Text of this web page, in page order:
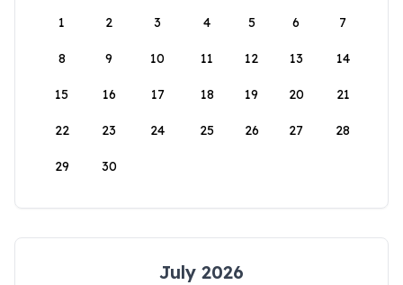
1
2 3 4 5 6 7
8 9 10 11 12 13 14
15 16 17 18 19 20 21
22 23 24 25 26 27 28
29 30
July 2026